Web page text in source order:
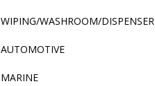
WIPING/WASHROOM/DISPENSER
AUTOMOTIVE
MARINE